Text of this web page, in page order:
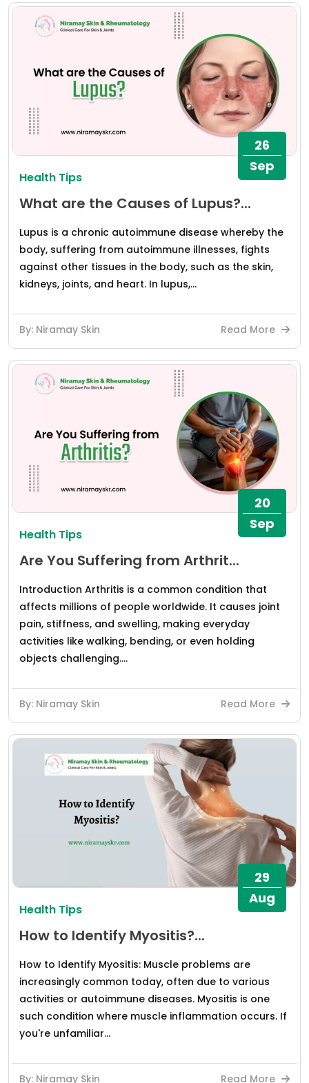
26
Sep
Health Tips
What are the Causes of Lupus?...
Lupus is a chronic autoimmune disease whereby the
body, suffering from autoimmune illnesses, fights
against other tissues in the body, such as the skin,
kidneys, joints, and heart. In lupus,...
By: Niramay Skin Read More
20
Sep
Health Tips
Are You Suffering from Arthrit...
Introduction Arthritis is a common condition that
affects millions of people worldwide. It causes joint
pain, stiffness, and swelling, making everyday
activities like walking, bending, or even holding
objects challenging....
By: Niramay Skin Read More
29
Aug
Health Tips
How to Identify Myositis?...
How to Identify Myositis: Muscle problems are
increasingly common today, often due to various
activities or autoimmune diseases. Myositis is one
such condition where muscle inflammation occurs. If
you're unfamiliar...
By: Niramay Skin Read More